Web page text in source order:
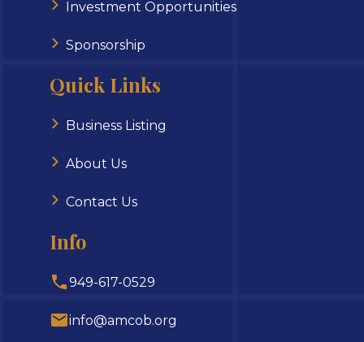
Investment Opportunities
Sponsorship
Quick Links
Business Listing
About Us
Contact Us
Info
949-617-0529
info@amcob.org